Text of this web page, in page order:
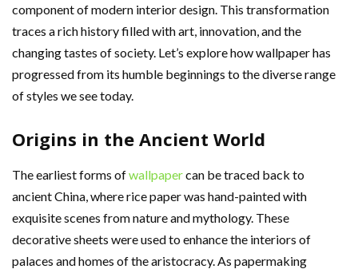
component of modern interior design. This transformation
traces a rich history filled with art, innovation, and the
changing tastes of society. Let’s explore how wallpaper has
progressed from its humble beginnings to the diverse range
of styles we see today.
Origins in the Ancient World
The earliest forms ofwallpapercan be traced back to
ancient China, where rice paper was hand-painted with
exquisite scenes from nature and mythology. These
decorative sheets were used to enhance the interiors of
palaces and homes of the aristocracy. As papermaking